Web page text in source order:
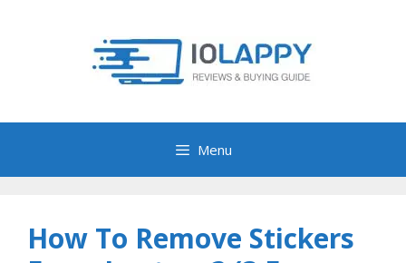
Menu
How To Remove Stickers